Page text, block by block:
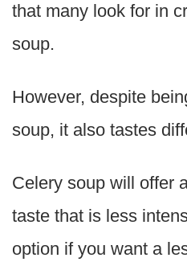
that many look for in
soup.
However, despite
soup, it also tastes
Celery soup will offer
taste that is less
option if you want a